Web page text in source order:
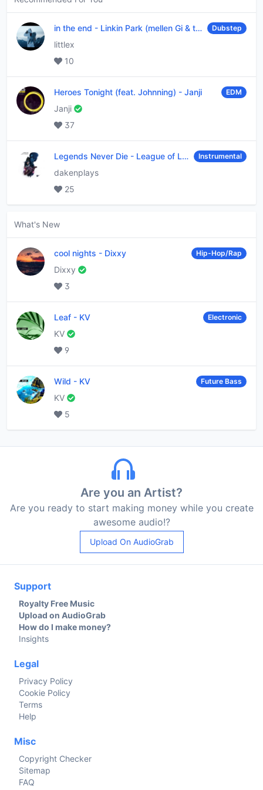
in the end - Linkin Park (mellen Gi & tommee profitt remix) Dubstep
littlex
10
Heroes Tonight (feat. Johnning) - Janji EDM
Janji
37
Legends Never Die - League of Legends Instrumental
dakenplays
25
What's New
cool nights - Dixxy Hip-Hop/Rap
Dixxy
3
Leaf - KV Electronic
KV
9
Wild - KV Future Bass
KV
5
Are you an Artist?
Are you ready to start making money while you create
awesome audio!?
Upload On AudioGrab
Support
Royalty Free Music
Upload on AudioGrab
How do I make money?
Insights
Legal
Privacy Policy
Cookie Policy
Terms
Help
Misc
Copyright Checker
Sitemap
FAQ